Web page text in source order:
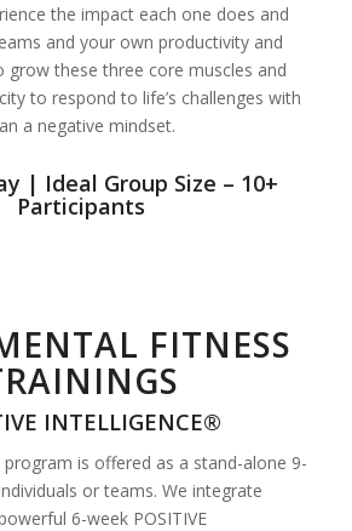
the impact each one does and
and your own productivity and
grow these three core muscles and
to respond to life’s challenges with
a negative mindset.
| Ideal Group Size – 10+
Participants
FITNESS
INTELLIGENCE®
is offered as a stand-alone 9-
or teams. We integrate
6-week POSITIVE